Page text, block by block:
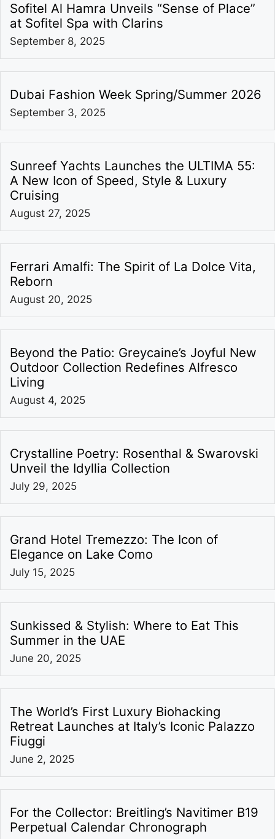
Sofitel Al Hamra Unveils “Sense of Place”
at Sofitel Spa with Clarins
September 8, 2025
Dubai Fashion Week Spring/Summer 2026
September 3, 2025
Sunreef Yachts Launches the ULTIMA 55:
A New Icon of Speed, Style & Luxury
Cruising
August 27, 2025
Ferrari Amalfi: The Spirit of La Dolce Vita,
Reborn
August 20, 2025
Beyond the Patio: Greycaine’s Joyful New
Outdoor Collection Redefines Alfresco
Living
August 4, 2025
Crystalline Poetry: Rosenthal & Swarovski
Unveil the Idyllia Collection
July 29, 2025
Grand Hotel Tremezzo: The Icon of
Elegance on Lake Como
July 15, 2025
Sunkissed & Stylish: Where to Eat This
Summer in the UAE
June 20, 2025
The World’s First Luxury Biohacking
Retreat Launches at Italy’s Iconic Palazzo
Fiuggi
June 2, 2025
For the Collector: Breitling’s Navitimer B19
Perpetual Calendar Chronograph